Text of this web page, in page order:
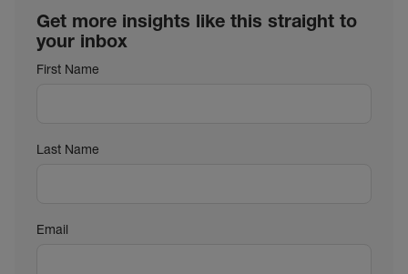
Get more insights like this straight to
your inbox
First Name
Last Name
Email